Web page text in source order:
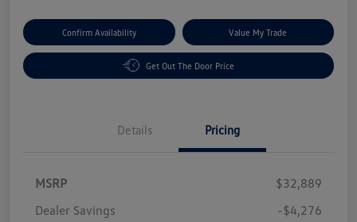
Confirm Availability Value My Trade
Get Out The Door Price
Details Pricing
MSRP
$32,889
Dealer Savings
-$4,276